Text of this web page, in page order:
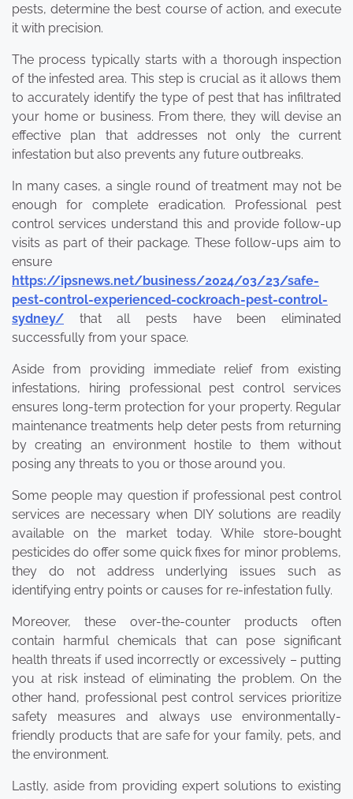
pests, determine the best course of action, and execute
it with precision.
The process typically starts with a thorough inspection
of the infested area. This step is crucial as it allows them
to accurately identify the type of pest that has infiltrated
your home or business. From there, they will devise an
effective plan that addresses not only the current
infestation but also prevents any future outbreaks.
In many cases, a single round of treatment may not be
enough for complete eradication. Professional pest
control services understand this and provide follow-up
visits as part of their package. These follow-ups aim to
ensure
https://ipsnews.net/business/2024/03/23/safe-
pest-control-experienced-cockroach-pest-control-
sydney/ that all pests have been eliminated
successfully from your space.
Aside from providing immediate relief from existing
infestations, hiring professional pest control services
ensures long-term protection for your property. Regular
maintenance treatments help deter pests from returning
by creating an environment hostile to them without
posing any threats to you or those around you.
Some people may question if professional pest control
services are necessary when DIY solutions are readily
available on the market today. While store-bought
pesticides do offer some quick fixes for minor problems,
they do not address underlying issues such as
identifying entry points or causes for re-infestation fully.
Moreover, these over-the-counter products often
contain harmful chemicals that can pose significant
health threats if used incorrectly or excessively – putting
you at risk instead of eliminating the problem. On the
other hand, professional pest control services prioritize
safety measures and always use environmentally-
friendly products that are safe for your family, pets, and
the environment.
Lastly, aside from providing expert solutions to existing